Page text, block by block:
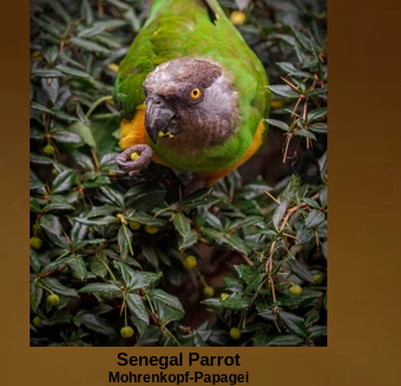
Senegal Parrot
Mohrenkopf-Papagei